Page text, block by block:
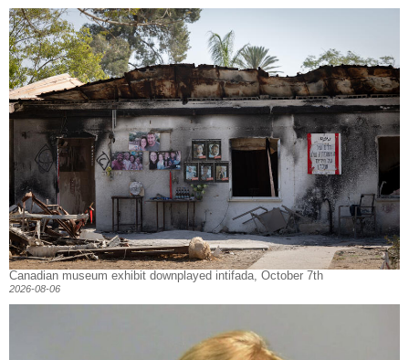
Canadian museum exhibit downplayed intifada, October 7th
2026-08-06